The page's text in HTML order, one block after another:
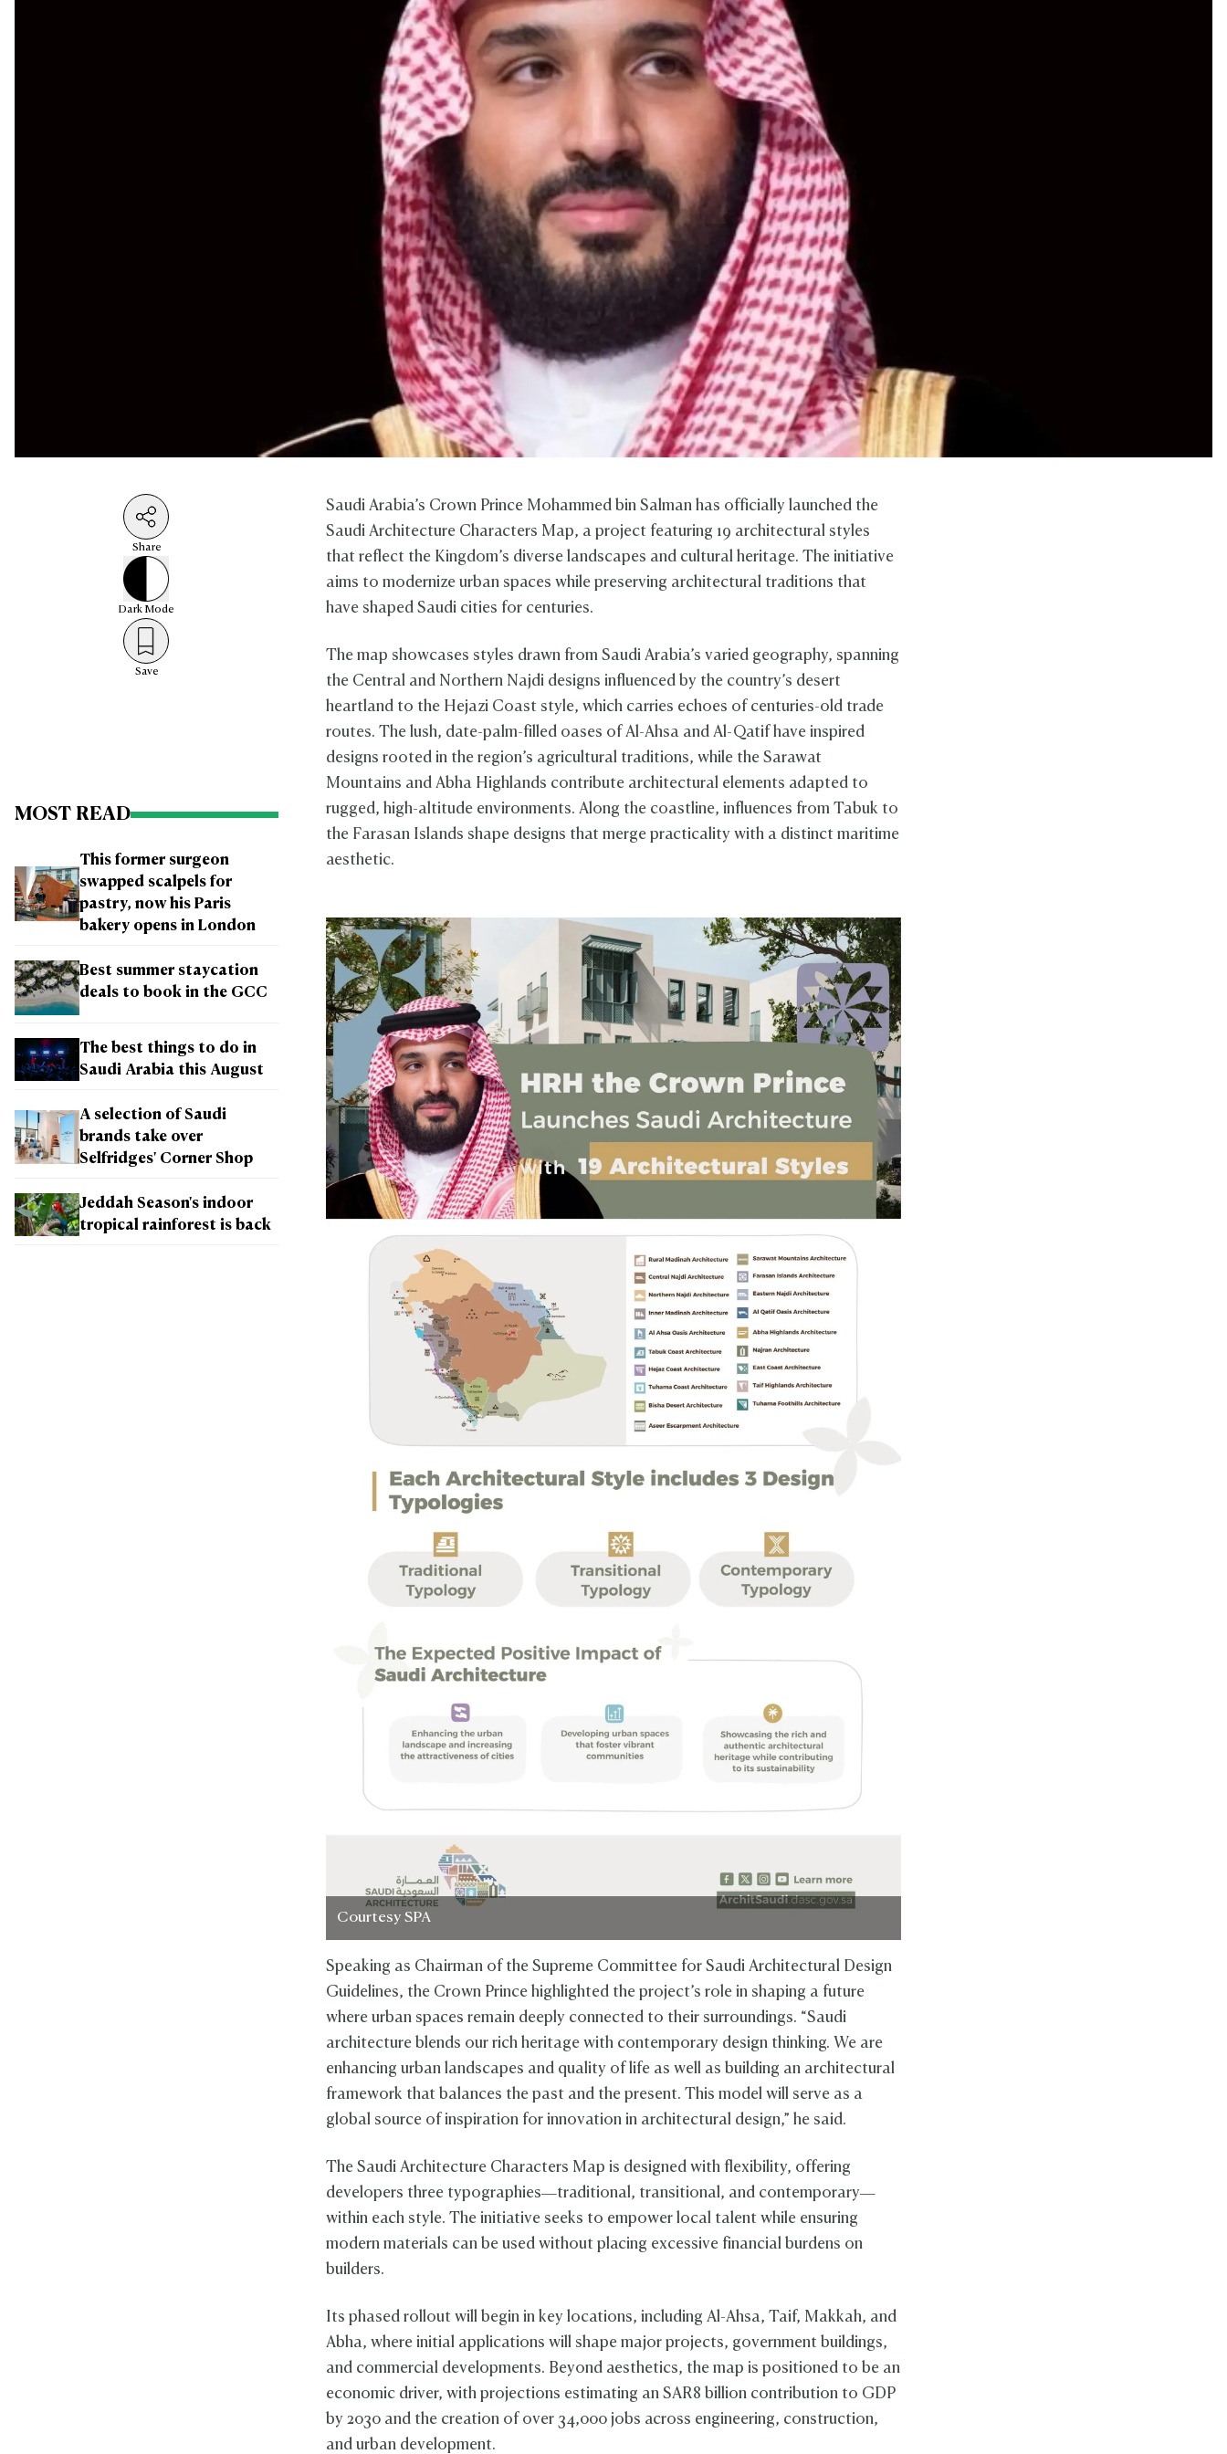
Share
Dark Mode
Save
MOST READ
This former surgeon
swapped scalpels for
pastry, now his Paris
bakery opens in London
Best summer staycation
deals to book in the GCC
The best things to do in
Saudi Arabia this August
A selection of Saudi
brands take over
Selfridges' Corner Shop
Jeddah Season's indoor
tropical rainforest is back
Saudi Arabia’s Crown Prince Mohammed bin Salman has officially launched the
Saudi Architecture Characters Map, a project featuring 19 architectural styles
that reflect the Kingdom’s diverse landscapes and cultural heritage. The initiative
aims to modernize urban spaces while preserving architectural traditions that
have shaped Saudi cities for centuries.
The map showcases styles drawn from Saudi Arabia’s varied geography, spanning
the Central and Northern Najdi designs influenced by the country’s desert
heartland to the Hejazi Coast style, which carries echoes of centuries-old trade
routes. The lush, date-palm-filled oases of Al-Ahsa and Al-Qatif have inspired
designs rooted in the region’s agricultural traditions, while the Sarawat
Mountains and Abha Highlands contribute architectural elements adapted to
rugged, high-altitude environments. Along the coastline, influences from Tabuk to
the Farasan Islands shape designs that merge practicality with a distinct maritime
aesthetic.
Courtesy SPA
Speaking as Chairman of the Supreme Committee for Saudi Architectural Design
Guidelines, the Crown Prince highlighted the project’s role in shaping a future
where urban spaces remain deeply connected to their surroundings. “Saudi
architecture blends our rich heritage with contemporary design thinking. We are
enhancing urban landscapes and quality of life as well as building an architectural
framework that balances the past and the present. This model will serve as a
global source of inspiration for innovation in architectural design,” he said.
The Saudi Architecture Characters Map is designed with flexibility, offering
developers three typographies—traditional, transitional, and contemporary—
within each style. The initiative seeks to empower local talent while ensuring
modern materials can be used without placing excessive financial burdens on
builders.
Its phased rollout will begin in key locations, including Al-Ahsa, Taif, Makkah, and
Abha, where initial applications will shape major projects, government buildings,
and commercial developments. Beyond aesthetics, the map is positioned to be an
economic driver, with projections estimating an SAR8 billion contribution to GDP
by 2030 and the creation of over 34,000 jobs across engineering, construction,
and urban development.